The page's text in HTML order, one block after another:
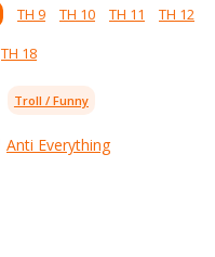
TH 9 TH 10 TH 11
TH 12
TH 18
Troll / Funny
Anti Everything